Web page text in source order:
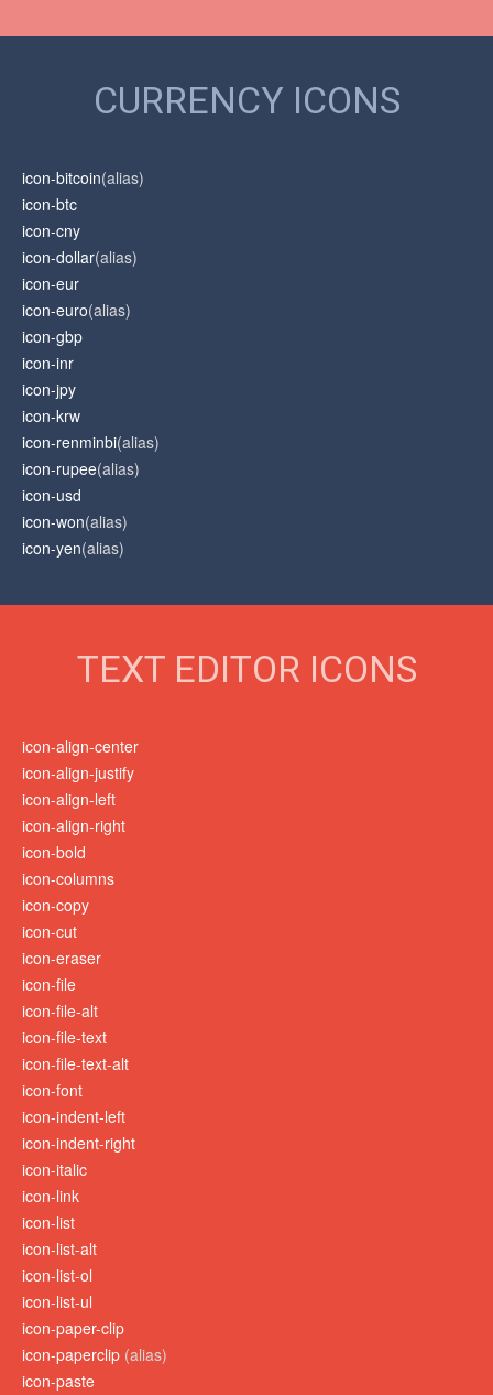
CURRENCY ICONS
icon-bitcoin(alias)
icon-btc
icon-cny
icon-dollar(alias)
icon-eur
icon-euro(alias)
icon-gbp
icon-inr
icon-jpy
icon-krw
icon-renminbi(alias)
icon-rupee(alias)
icon-usd
icon-won(alias)
icon-yen(alias)
TEXT EDITOR ICONS
icon-align-center
icon-align-justify
icon-align-left
icon-align-right
icon-bold
icon-columns
icon-copy
icon-cut
icon-eraser
icon-file
icon-file-alt
icon-file-text
icon-file-text-alt
icon-font
icon-indent-left
icon-indent-right
icon-italic
icon-link
icon-list
icon-list-alt
icon-list-ol
icon-list-ul
icon-paper-clip
icon-paperclip (alias)
icon-paste